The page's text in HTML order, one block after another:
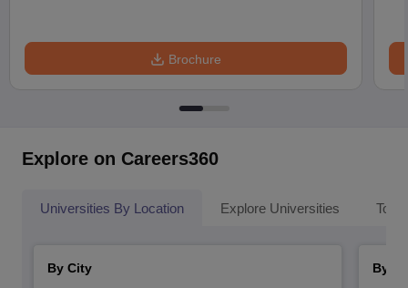
Brochure
Explore on Careers360
Universities By Location Explore Universities Top
By City
By